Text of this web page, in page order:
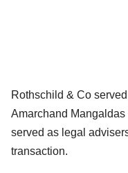
Rothschild & Co
Amarchand
served as legal
transaction.